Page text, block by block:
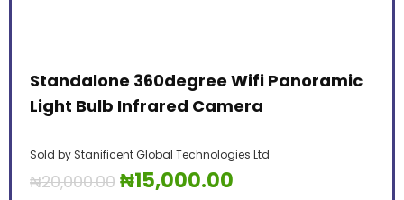
Standalone 360degree Wifi Panoramic
Light Bulb Infrared Camera
Sold by Stanificent Global Technologies Ltd
₦20,000.00 ₦15,000.00